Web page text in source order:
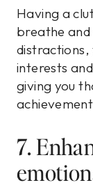
Having a
breathe
distractions,
interests
giving you
7.